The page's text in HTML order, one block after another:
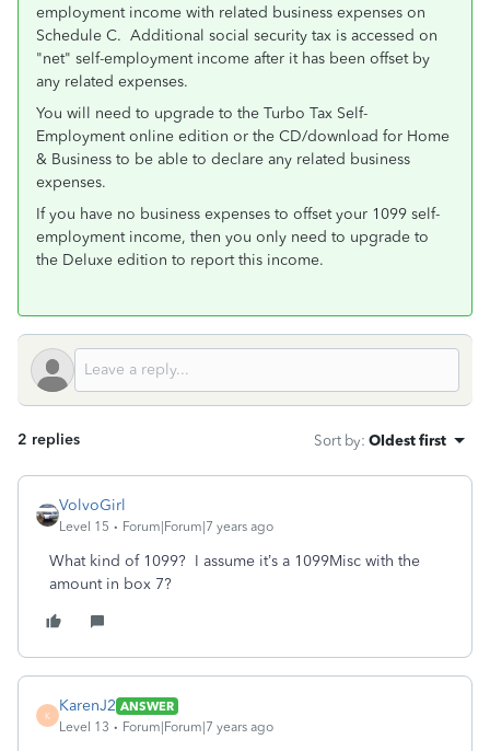
employment income with related business expenses on
Schedule C. Additional social security tax is accessed on
"net" self-employment income after it has been offset by
any related expenses.
You will need to upgrade to the Turbo Tax Self-
Employment online edition or the CD/download for Home
& Business to be able to declare any related business
expenses.
If you have no business expenses to offset your 1099 self-
employment income, then you only need to upgrade to
the Deluxe edition to report this income.
2 replies Sort by: Oldest first
VolvoGirl
Level 15 Forum|Forum|7 years ago
What kind of 1099? I assume it’s a 1099Misc with the
amount in box 7?
K
KarenJ2 ANSWER
Level 13
Forum|Forum|7 years ago